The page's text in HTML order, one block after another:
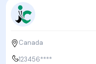
Canada
123456****